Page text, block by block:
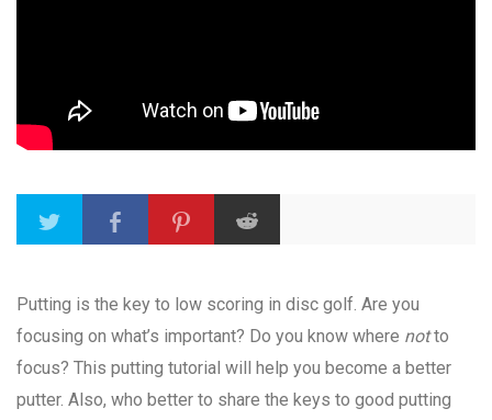
Putting is the key to low scoring in disc golf. Are you
focusing on what’s important? Do you know where notto
focus? This putting tutorial will help you become a better
putter. Also, who better to share the keys to good putting